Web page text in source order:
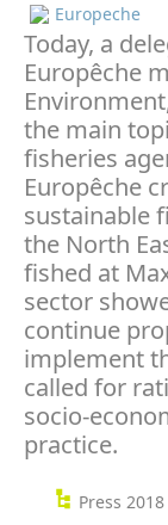
Europeche
Today, a
Europêche
the main
fisheries
Europêche
sustainable
the North
fished at
sector
continue
implement
called for
socio-
practice.
Press 2018